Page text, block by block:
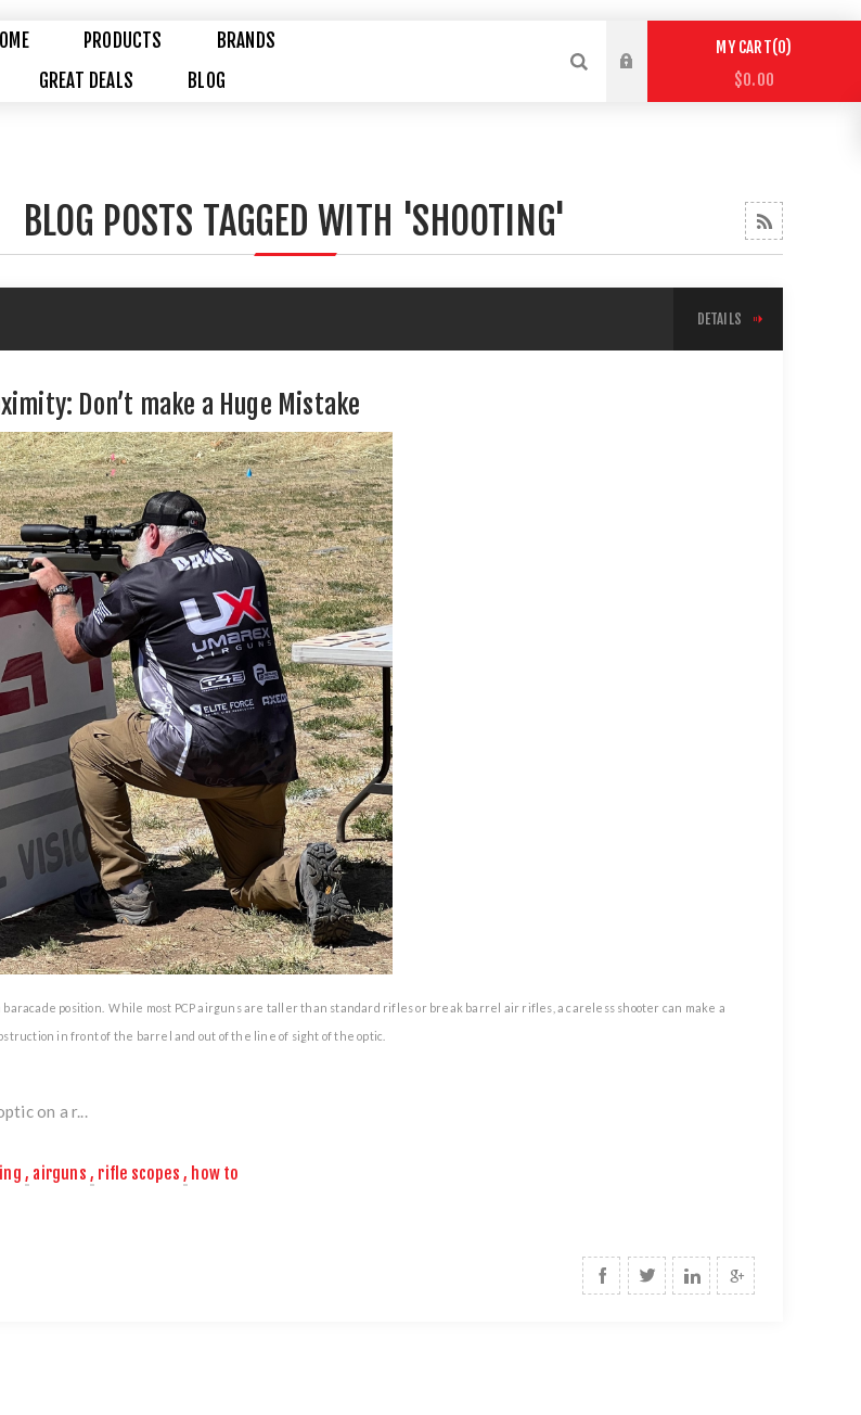
PRODUCTS
BRANDS
GREAT DEALS
BLOG
MY CART 0
$0.00
BLOG POSTS TAGGED WITH 'SHOOTING'
DETAILS
Don’t make a Huge Mistake
position. While most PCP airguns are taller than standard rifles or break barrel air rifles, a careless shooter can make a
in front of the barrel and out of the line of sight of the optic.
on a r...
, airguns , rifle scopes , how to